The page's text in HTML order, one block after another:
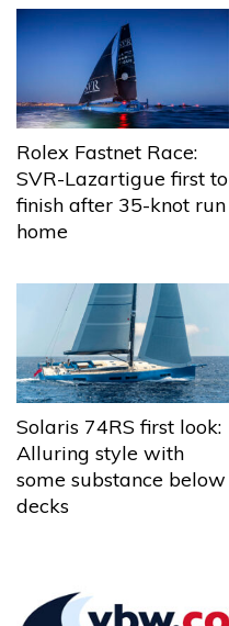
Rolex Fastnet Race:
SVR-Lazartigue first to
finish after 35-knot run
home
Solaris 74RS first look:
Alluring style with
some substance below
decks